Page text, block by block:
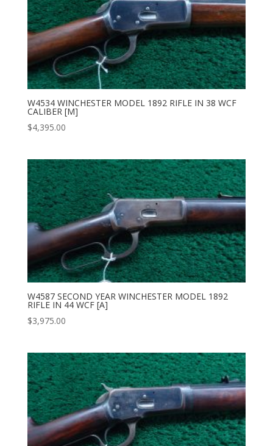
W4534 WINCHESTER MODEL 1892 RIFLE IN 38 WCF
CALIBER [M]
$4,395.00
W4587 SECOND YEAR WINCHESTER MODEL 1892
RIFLE IN 44 WCF [A]
$3,975.00